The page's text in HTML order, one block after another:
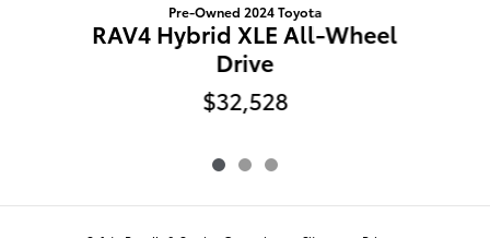
Pre-Owned 2024 Toyota
RAV4 Hybrid XLE All-Wheel
Drive
$32,528